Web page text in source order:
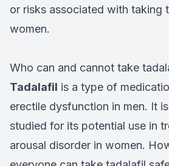
or risks associated with taking
women.
Who can and cannot take
Tadalafil is a type of
erectile dysfunction in men. It
studied for its potential use in
arousal disorder in women.